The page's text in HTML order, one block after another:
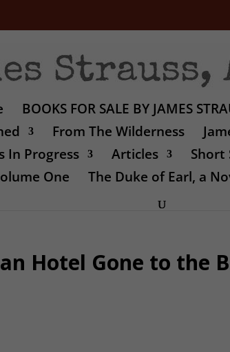
BOOKS FOR SALE BY JAMES
From The Wilderness
In Progress
Articles Short
One
The Duke of Earl, a
Hotel Gone to the